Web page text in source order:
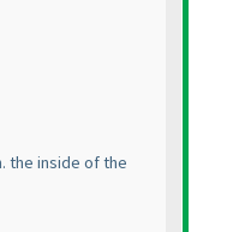
the inside of the